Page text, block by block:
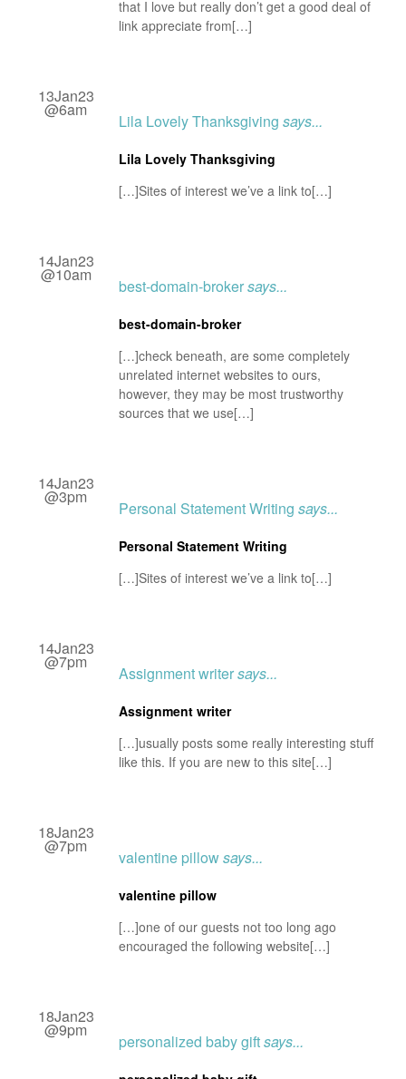
that I love but really don’t get a good deal of
link appreciate from[…]
13Jan23
@6am
Lila Lovely Thanksgiving says...
Lila Lovely Thanksgiving
[…]Sites of interest we’ve a link to[…]
14Jan23
@10am
best-domain-brokersays...
best-domain-broker
[…]check beneath, are some completely
unrelated internet websites to ours,
however, they may be most trustworthy
sources that we use[…]
14Jan23
@3pm
Personal Statement Writing says...
Personal Statement Writing
[…]Sites of interest we’ve a link to[…]
14Jan23
@7pm
Assignment writersays...
Assignment writer
[…]usually posts some really interesting stuff
like this. If you are new to this site[…]
18Jan23
@7pm
valentine pillowsays...
valentine pillow
[…]one of our guests not too long ago
encouraged the following website[…]
18Jan23
@9pm
personalized baby giftsays...